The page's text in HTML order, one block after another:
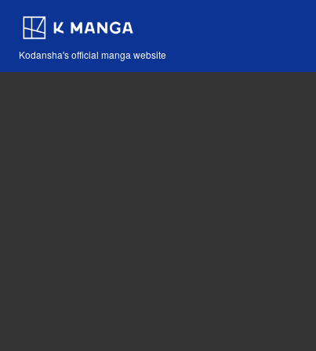
Kodansha's official manga website